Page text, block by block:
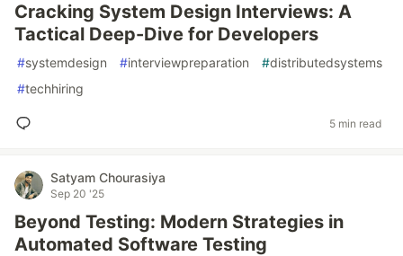
Cracking System Design Interviews: A
Tactical Deep-Dive for Developers
#systemdesign #interviewpreparation #distributedsystems
#techhiring
5 min read
Satyam Chourasiya
Sep 20 '25
Beyond Testing: Modern Strategies in
Automated Software Testing